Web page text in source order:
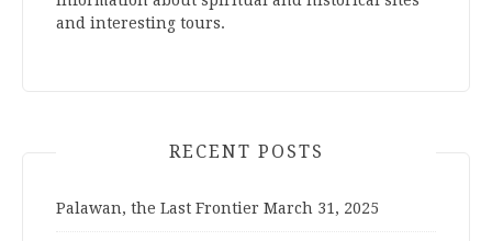
and interesting tours.
RECENT POSTS
Palawan, the Last Frontier March 31, 2025